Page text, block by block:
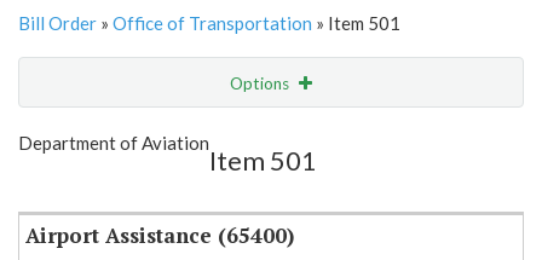
Bill Order » Office of Transportation » Item 501
Options
Show Highlight
Department of Aviation
Item 501
Airport Assistance (65400)